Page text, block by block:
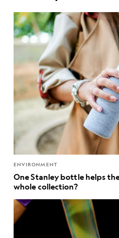
ENVIRONMENT
One Stanley bottle helps
whole collection?